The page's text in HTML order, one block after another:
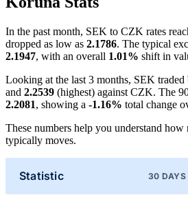
In the past month, SEK to CZK rates
dropped as low as 2.1786. The typical
2.1947, with an overall 1.01% shift in
Looking at the last 3 months, SEK traded
and 2.2539 (highest) against CZK. The
2.2081, showing a -1.16% total change
These numbers help you understand how
typically moves.
Statistic 30 DAYS